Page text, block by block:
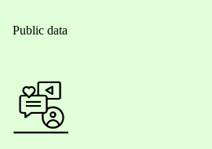
Public data